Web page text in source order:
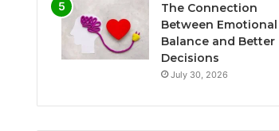
The Connection
Between Emotional
Balance and Better
Decisions
July 30, 2026